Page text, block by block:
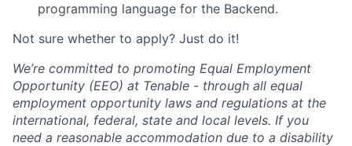
programming language for the Backend.
Not sure whether to apply? Just do it!
We’re committed to promoting Equal Employment
Opportunity (EEO) at Tenable - through all equal
employment opportunity laws and regulations at the
international, federal, state and local levels. If you
need a reasonable accommodation due to a disability